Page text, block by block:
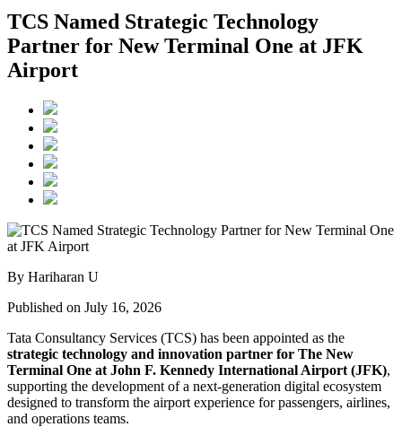
TCS Named Strategic Technology
Partner for New Terminal One at JFK
Airport
By Hariharan U
Published on July 16, 2026
Tata Consultancy Services (TCS) has been appointed as the
strategic technology and innovation partner for The New
Terminal One at John F. Kennedy International Airport (JFK),
supporting the development of a next-generation digital ecosystem
designed to transform the airport experience for passengers, airlines,
and operations teams.